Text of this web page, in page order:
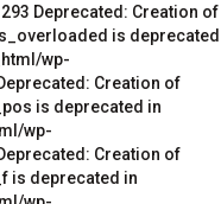
Deprecated: Creation of
is deprecated
wp-
Creation of
is deprecated in
wp-
Creation of
is deprecated in